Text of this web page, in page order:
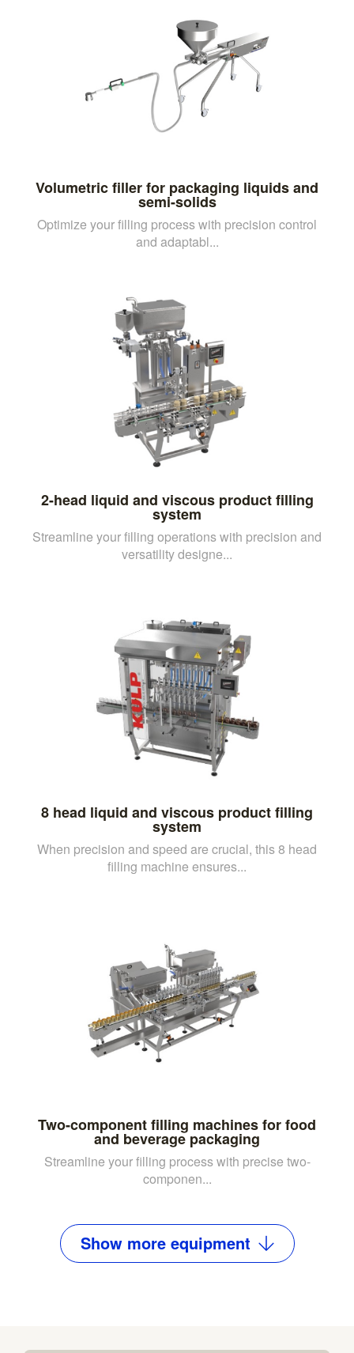
Volumetric filler for packaging liquids and
semi-solids
Optimize your filling process with precision control
and adaptabl...
2-head liquid and viscous product filling
system
Streamline your filling operations with precision and
versatility designe...
8 head liquid and viscous product filling
system
When precision and speed are crucial, this 8 head
filling machine ensures...
Two-component filling machines for food
and beverage packaging
Streamline your filling process with precise two-
componen...
Show moreequipment